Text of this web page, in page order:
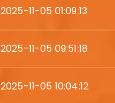
2025-11-05 01:09:13
2025-11-05 09:51:18
2025-11-05 10:04:12